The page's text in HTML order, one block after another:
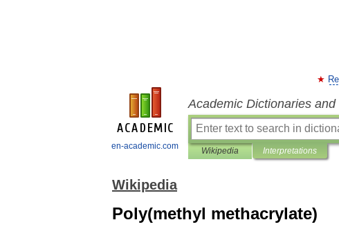
en-academic.com
Academic Dictionaries
Wikipedia Interpretations
Wikipedia
Poly(methyl methacrylate)